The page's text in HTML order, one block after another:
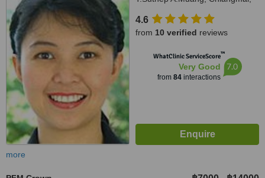
4.6
from 10 verified reviews
WhatClinic ServiceScore™
Very Good
from 84interactions
7.0
more